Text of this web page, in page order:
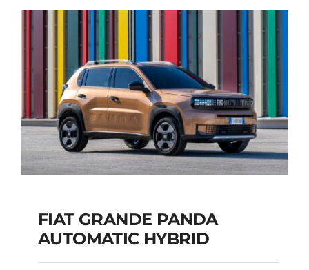
Add to cart Details
FIAT GRANDE PANDA
AUTOMATIC HYBRID